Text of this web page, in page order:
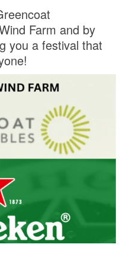
Farm and by
you a festival that